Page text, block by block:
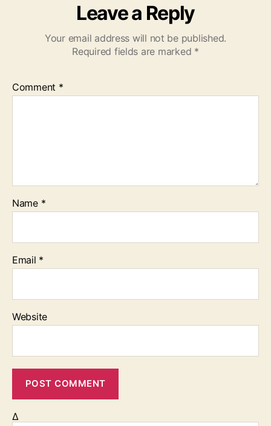
Leave a Reply
Your email address will not be published.
Required fields are marked *
Comment *
Name *
Email *
Website
Δ